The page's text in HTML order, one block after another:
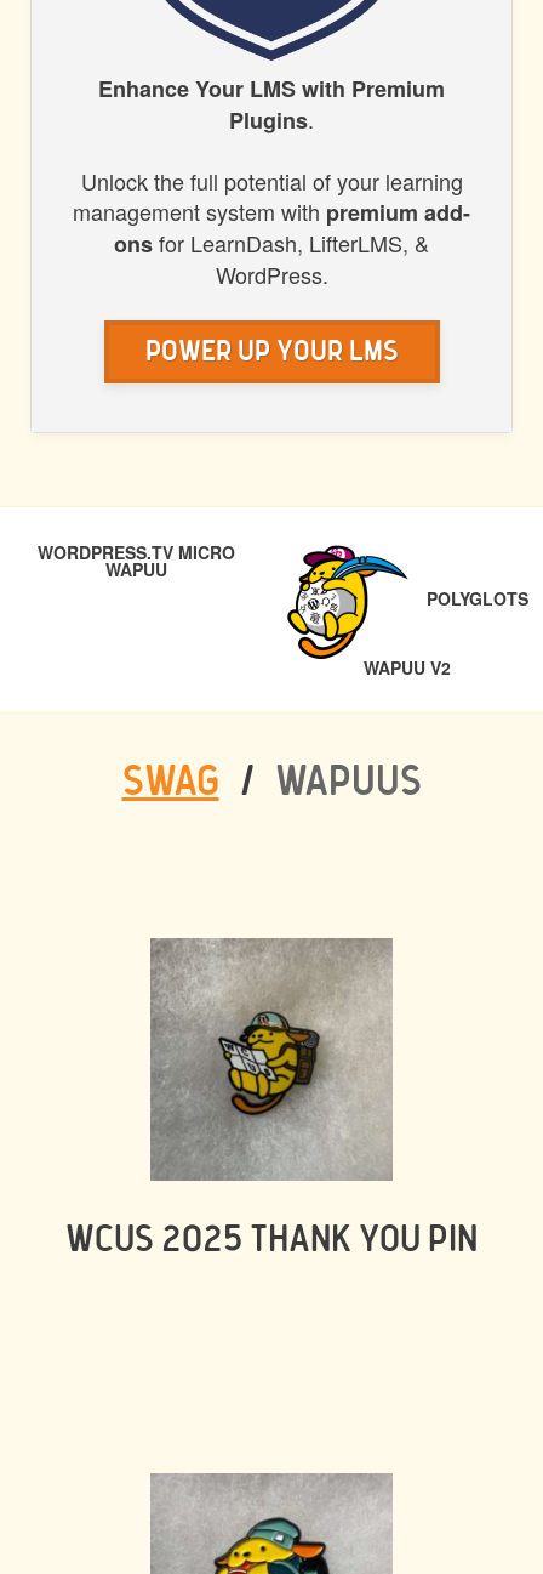
HONORS
Enhance Your LMS with Premium
Plugins.
Unlock the full potential of your learning
management system with premium add-
onsfor LearnDash, LifterLMS, &
WordPress.
Power Up Your LMS
NAVIGATIONWORDPRESS.TV MICRO
WAPUUPREVIOUS
POLYGLOTS
WAPUU V2NEXT
SWAG / WAPUUS
WCUS 2025 THANK YOU PIN